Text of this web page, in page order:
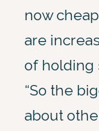
now
are
of holding
“So the
about